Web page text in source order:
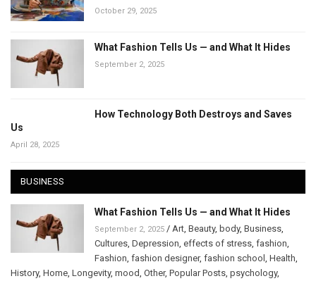
October 29, 2025
What Fashion Tells Us — and What It Hides
September 2, 2025
How Technology Both Destroys and Saves
Us
April 28, 2025
BUSINESS
What Fashion Tells Us — and What It Hides
September 2, 2025 / Art Beauty, body, Business
Cultures Depression effects of stress fashion
Fashion fashion designer, fashion school Health
History, Home Longevity, mood Other, Popular Posts psychology,